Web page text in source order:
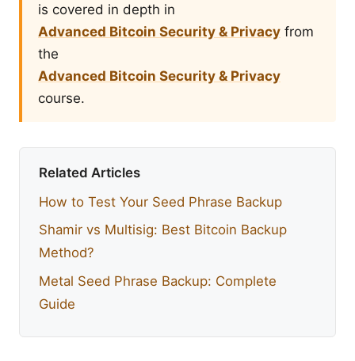
is covered in depth in
Advanced Bitcoin Security & Privacy from
the
Advanced Bitcoin Security & Privacy
course.
Related Articles
How to Test Your Seed Phrase Backup
Shamir vs Multisig: Best Bitcoin Backup
Method?
Metal Seed Phrase Backup: Complete
Guide